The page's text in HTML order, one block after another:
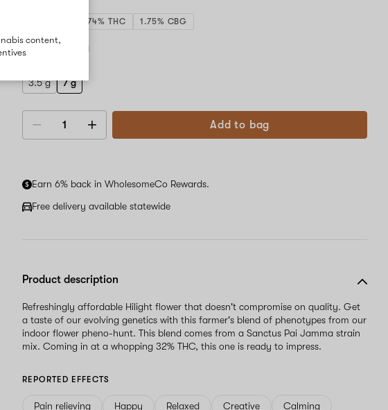
content,
31.74% THC 1.75% CBG
$100.00 /7 g
3.5 g 7 g
Add to bag
Earn 6% back in WholesomeCo Rewards.
Free delivery available statewide
Product description
Refreshingly affordable Hilight flower that doesn't compromise on quality. Get
a taste of our evolving genetics with this farmer's blend of phenotypes from our
indoor flower pheno-hunt. This blend comes from a Sanctus Pai Jamma strain
mix. Coming in at a whopping 32% THC, this one is ready to impress.
REPORTED EFFECTS
Pain relieving Happy Relaxed Creative
Calming